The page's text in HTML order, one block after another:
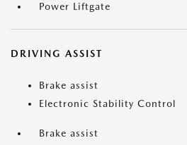
Power Liftgate
DRIVING ASSIST
Brake assist
Electronic Stability Control
Brake assist